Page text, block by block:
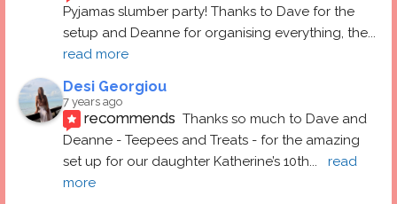
Pyjamas slumber party! Thanks to Dave for the
setup and Deanne for organising everything, the
read more
Desi Georgiou
7 years ago
recommends Thanks so much to Dave and
Deanne - Teepees and Treats - for the amazing
set up for our daughter Katherine’s 10th...
read
more